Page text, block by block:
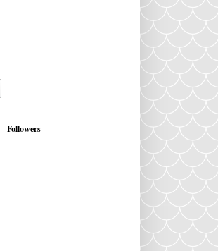
Followers